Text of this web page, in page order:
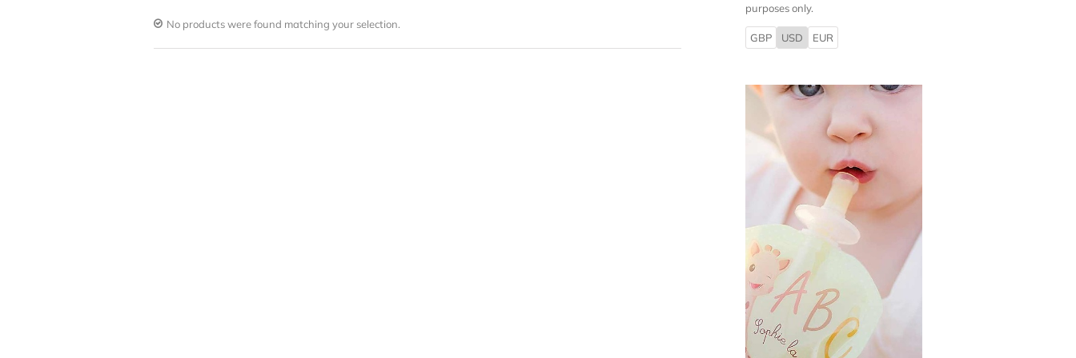
No products were found matching your selection.
purposes only.
GBP USD EUR